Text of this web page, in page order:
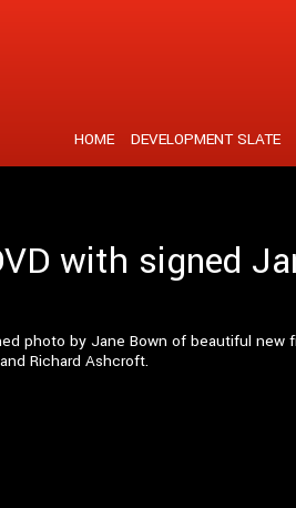
HOME DEVELOPMENT SLATE
with signed
photo by Jane Bown of beautiful new
Richard Ashcroft.